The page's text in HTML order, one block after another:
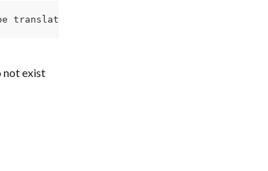
translated\nORA-01262: Stat failed on a
not exist